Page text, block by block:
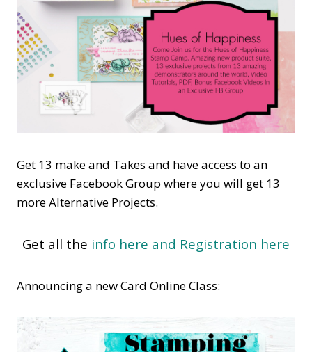
Get 13 make and Takes and have access to an
exclusive Facebook Group where you will get 13
more Alternative Projects.
Get all the info here and Registration here
Announcing a new Card Online Class: